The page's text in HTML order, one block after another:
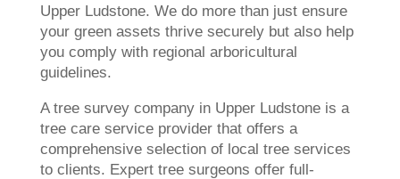
Upper Ludstone. We do more than just ensure
your green assets thrive securely but also help
you comply with regional arboricultural
guidelines.
A tree survey company in Upper Ludstone is a
tree care service provider that offers a
comprehensive selection of local tree services
to clients. Expert tree surgeons offer full-